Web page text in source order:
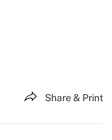
Share & Print